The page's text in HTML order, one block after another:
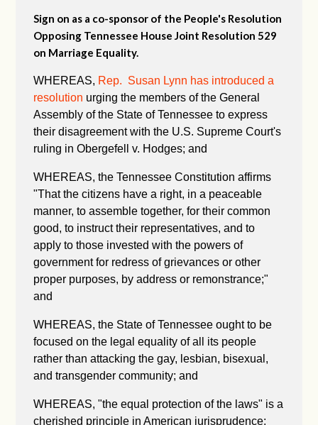
Sign on as a co-sponsor of the People's Resolution
Opposing Tennessee House Joint Resolution 529
on Marriage Equality.
WHEREAS, Rep. Susan Lynn has introduced a
resolution urging the members of the General
Assembly of the State of Tennessee to express
their disagreement with the U.S. Supreme Court's
ruling in Obergefell v. Hodges; and
WHEREAS, the Tennessee Constitution affirms
"That the citizens have a right, in a peaceable
manner, to assemble together, for their common
good, to instruct their representatives, and to
apply to those invested with the powers of
government for redress of grievances or other
proper purposes, by address or remonstrance;"
and
WHEREAS, the State of Tennessee ought to be
focused on the legal equality of all its people
rather than attacking the gay, lesbian, bisexual,
and transgender community; and
WHEREAS, "the equal protection of the laws" is a
cherished principle in American jurisprudence;